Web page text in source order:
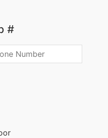
#